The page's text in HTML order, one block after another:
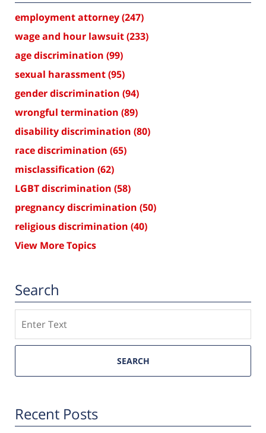
employment attorney(247)
wage and hour lawsuit(233)
age discrimination (99)
sexual harassment(95)
gender discrimination (94)
wrongful termination (89)
disability discrimination (80)
race discrimination (65)
misclassification (62)
LGBT discrimination (58)
pregnancy discrimination (50)
religious discrimination (40)
View More Topics
Search
SEARCH
Recent Posts